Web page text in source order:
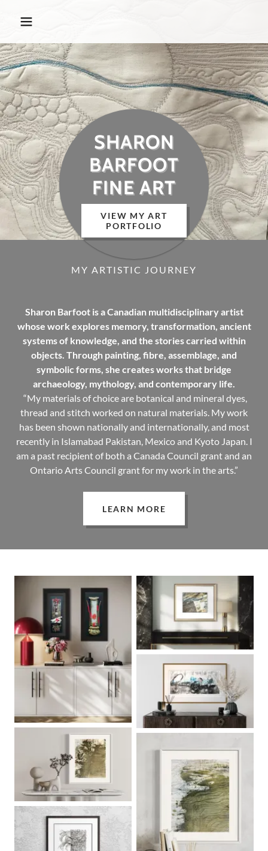
SHARON
BARFOOT
FINE ART
VIEW MY ART
PORTFOLIO
MY ARTISTIC JOURNEY
Sharon Barfoot is a Canadian multidisciplinary artist
whose work explores memory, transformation, ancient
systems of knowledge, and the stories carried within
objects. Through painting, fibre, assemblage, and
symbolic forms, she creates works that bridge
archaeology, mythology, and contemporary life.
“My materials of choice are botanical and mineral dyes,
thread and stitch worked on natural materials. My work
has been shown nationally and internationally, and most
recently in Islamabad Pakistan, Mexico and Kyoto Japan. I
am a past recipient of both a Canada Council grant and an
Ontario Arts Council grant for my work in the arts.”
LEARN MORE